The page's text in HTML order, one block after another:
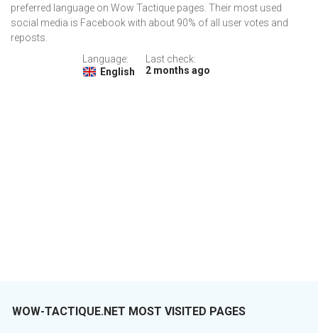
preferred language on Wow Tactique pages. Their most used
social media is Facebook with about 90% of all user votes and
reposts.
Language:
English
Last check:
2 months ago
WOW-TACTIQUE.NET MOST VISITED PAGES